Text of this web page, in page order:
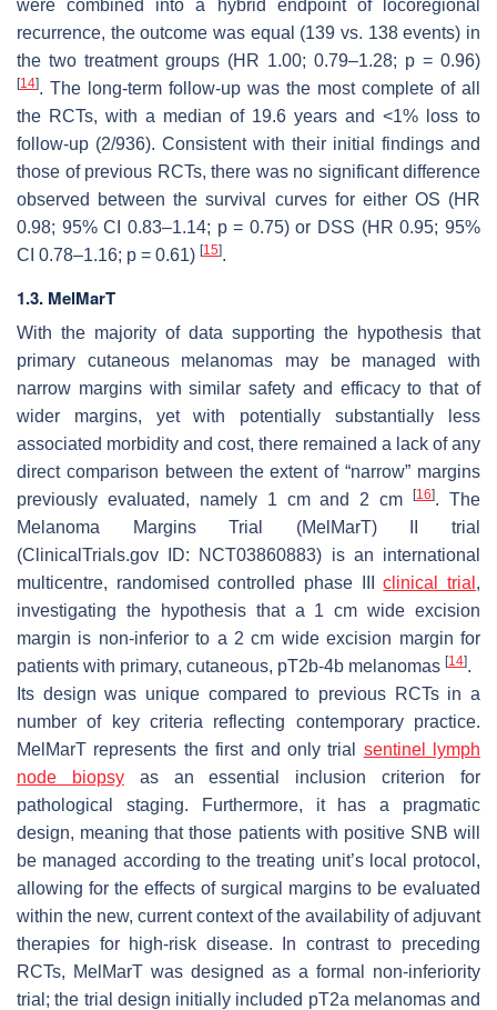
were combined into a hybrid endpoint of locoregional
recurrence, the outcome was equal (139 vs. 138 events) in
the two treatment groups (HR 1.00; 0.79–1.28; p = 0.96)
[14]. The long-term follow-up was the most complete of all
the RCTs, with a median of 19.6 years and <1% loss to
follow-up (2/936). Consistent with their initial findings and
those of previous RCTs, there was no significant difference
observed between the survival curves for either OS (HR
0.98; 95% CI 0.83–1.14; p= 0.75) or DSS (HR 0.95; 95%
CI 0.78–1.16; p = 0.61) [15].
1.3. MelMarT
With the majority of data supporting the hypothesis that
primary cutaneous melanomas may be managed with
narrow margins with similar safety and efficacy to that of
wider margins, yet with potentially substantially less
associated morbidity and cost, there remained a lack of any
direct comparison between the extent of “narrow” margins
previously evaluated, namely 1 cm and 2 cm[16]. The
Melanoma Margins Trial (MelMarT) II trial
(ClinicalTrials.gov ID: NCT03860883) is an international
multicentre, randomised controlled phase IIIclinical trial ,
investigating the hypothesis that a 1 cm wide excision
margin is non-inferior to a 2 cm wide excision margin for
patients with primary, cutaneous, pT2b-4b melanomas [14].
Its design was unique compared to previous RCTs in a
number of key criteria reflecting contemporary practice.
MelMarT represents the first and only trial sentinel lymph
node biopsyas an essential inclusion criterion for
pathological staging. Furthermore, it has a pragmatic
design, meaning that those patients with positive SNB will
be managed according to the treating unit’s local protocol,
allowing for the effects of surgical margins to be evaluated
within the new, current context of the availability of adjuvant
therapies for high-risk disease. In contrast to preceding
RCTs, MelMarT was designed as a formal non-inferiority
trial; the trial design initially included pT2a melanomas and